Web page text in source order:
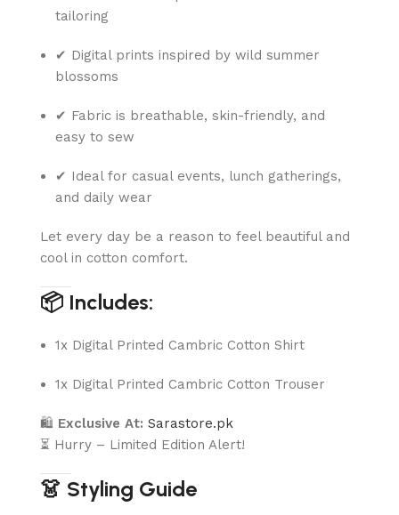
tailoring
✔ Digital prints inspired by wild summer
blossoms
✔ Fabric is breathable, skin-friendly, and
easy to sew
✔ Ideal for casual events, lunch gatherings,
and daily wear
Let every day be a reason to feel beautiful and
cool in cotton comfort.
📦 Includes:
1x Digital Printed Cambric Cotton Shirt
1x Digital Printed Cambric Cotton Trouser
🛍 Exclusive At: Sarastore.pk
⏳ Hurry – Limited Edition Alert!
👗 Styling Guide